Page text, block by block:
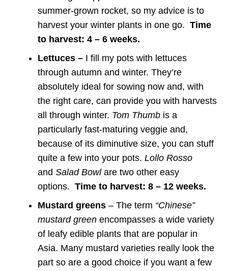
summer-grown rocket, so my advice is to
harvest your winter plants in one go. Time
to harvest: 4 – 6 weeks.
Lettuces – I fill my pots with lettuces
through autumn and winter. They’re
absolutely ideal for sowing now and, with
the right care, can provide you with harvests
all through winter. Tom Thumb is a
particularly fast-maturing veggie and,
because of its diminutive size, you can stuff
quite a few into your pots. Lollo Rosso
and Salad Bowl are two other easy
options. Time to harvest: 8 – 12 weeks.
Mustard greens – The term “Chinese”
mustard green encompasses a wide variety
of leafy edible plants that are popular in
Asia. Many mustard varieties really look the
part so are a good choice if you want a few